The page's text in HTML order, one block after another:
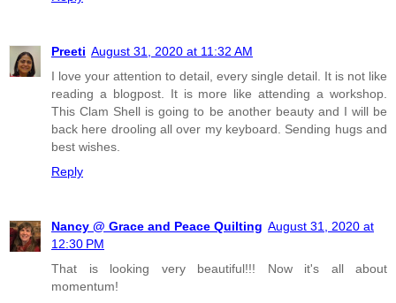
Preeti August 31, 2020 at 11:32 AM
I love your attention to detail, every single detail. It is not like
reading a blogpost. It is more like attending a workshop.
This Clam Shell is going to be another beauty and I will be
back here drooling all over my keyboard. Sending hugs and
best wishes.
Reply
Nancy @ Grace and Peace Quilting August 31, 2020 at
12:30 PM
That is looking very beautiful!!! Now it's all about
momentum!